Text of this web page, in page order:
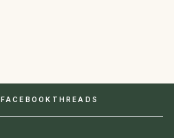
FACEBOOK THREADS